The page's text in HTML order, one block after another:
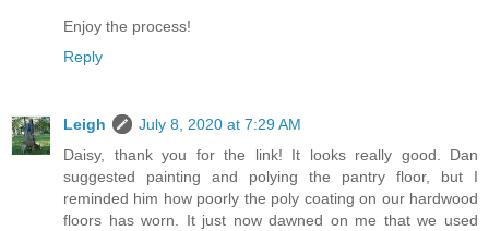
Enjoy the process!
Reply
Leigh
July 8, 2020 at 7:29 AM
Daisy, thank you for the link! It looks really good. Dan
suggested painting and polying the pantry floor, but I
reminded him how poorly the poly coating on our hardwood
floors has worn. It just now dawned on me that we used